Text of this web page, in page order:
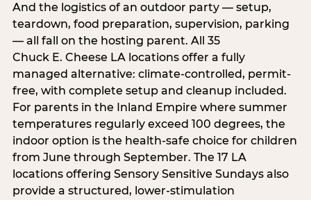
And the logistics of an outdoor party — setup,
teardown, food preparation, supervision, parking
— all fall on the hosting parent. All 35
Chuck E. Cheese LA locations offer a fully
managed alternative: climate-controlled, permit-
free, with complete setup and cleanup included.
For parents in the Inland Empire where summer
temperatures regularly exceed 100 degrees, the
indoor option is the health-safe choice for children
from June through September. The 17 LA
locations offering Sensory Sensitive Sundays also
provide a structured, lower-stimulation